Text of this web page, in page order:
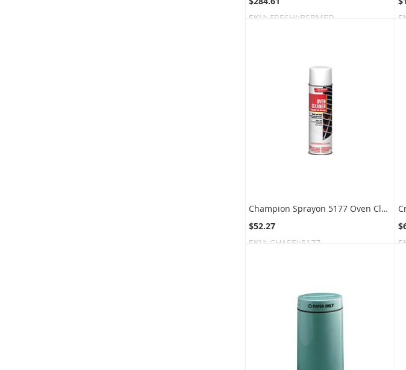
SKU: FRESHI:BSBMED
Champion Sprayon 5177 Oven Cleaner - 18 oz. can - 1 case of 12 cans
$52.27
SKU: CHASEI:5177